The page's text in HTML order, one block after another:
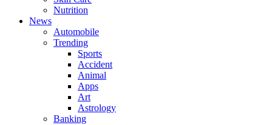
Nutrition
News
Automobile
Trending
Sports
Accident
Animal
Apps
Art
Astrology
Banking